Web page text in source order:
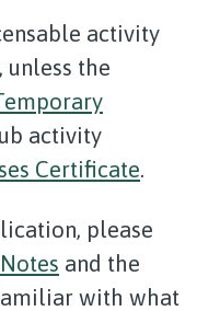
activity
unless the
activity
Certificate
please
and the
with what